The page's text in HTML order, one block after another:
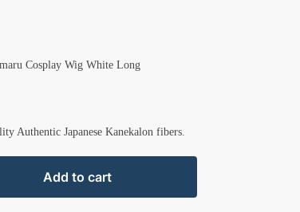
Cosplay Wig White Long
Authentic Japanese Kanekalon fibers.
Add to cart